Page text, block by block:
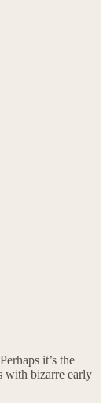
it’s the
with bizarre early